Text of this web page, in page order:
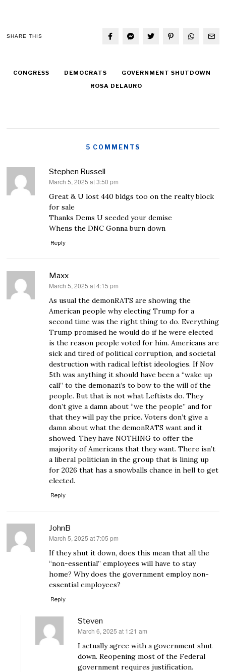
SHARE THIS
CONGRESS DEMOCRATS
GOVERNMENT SHUTDOWN
ROSA DELAURO
5 COMMENTS
Stephen Russell
says:
March 5, 2025 at 3:50 pm
Great & U lost 440 bldgs too on the realty block
for sale
Thanks Dems U seeded your demise
Whens the DNC Gonna burn down
Reply
Maxx
says:
March 5, 2025 at 4:15 pm
As usual the demonRATS are showing the
American people why electing Trump for a
second time was the right thing to do. Everything
Trump promised he would do if he were elected
is the reason people voted for him. Americans are
sick and tired of political corruption, and societal
destruction with radical leftist ideologies. If Nov
5th was anything it should have been a “wake up
call” to the demonazi’s to bow to the will of the
people. But that is not what Leftists do. They
don’t give a damn about “we the people” and for
that they will pay the price. Voters don’t give a
damn about what the demonRATS want and it
showed. They have NOTHING to offer the
majority of Americans that they want. There isn’t
a liberal politician in the group that is lining up
for 2026 that has a snowballs chance in hell to get
elected.
Reply
JohnB
says:
March 5, 2025 at 7:05 pm
If they shut it down, does this mean that all the
“non-essential” employees will have to stay
home? Why does the government employ non-
essential employees?
Reply
Steven
says:
March 6, 2025 at 1:21 am
I actually agree with a government shut
down. Reopening most of the Federal
government requires justification.